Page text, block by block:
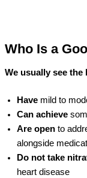
Who Is a
We usually see
Have mild to
Can achieve
Are open to
alongside
Do not take
heart disease